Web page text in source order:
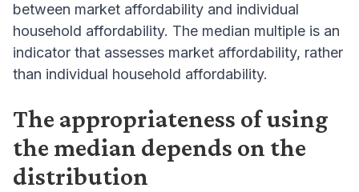
between market affordability and individual
household affordability. The median multiple is an
indicator that assesses market affordability, rather
than individual household affordability.
The appropriateness of using
the median depends on the
distribution